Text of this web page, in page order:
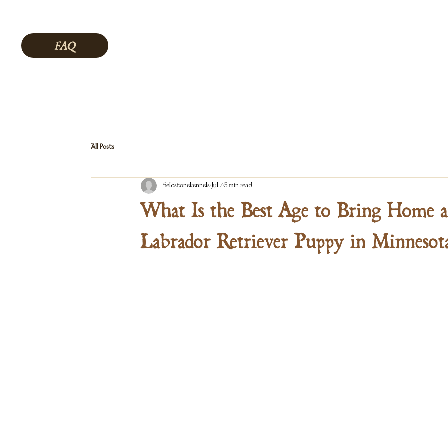
FAQ
All Posts
What Is the Best Age to Bring Home a
Labrador Retriever Puppy in
fieldstonekennels Jul 7 5 min read